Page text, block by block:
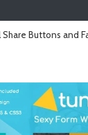
Buttons and